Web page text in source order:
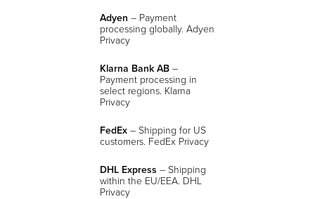
Adyen – Payment
processing globally. Adyen
Privacy
Klarna Bank AB –
Payment processing in
select regions. Klarna
Privacy
FedEx – Shipping for US
customers. FedEx Privacy
DHL Express – Shipping
within the EU/EEA. DHL
Privacy